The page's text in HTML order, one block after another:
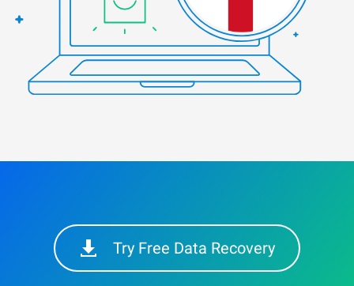
Try Free Data Recovery